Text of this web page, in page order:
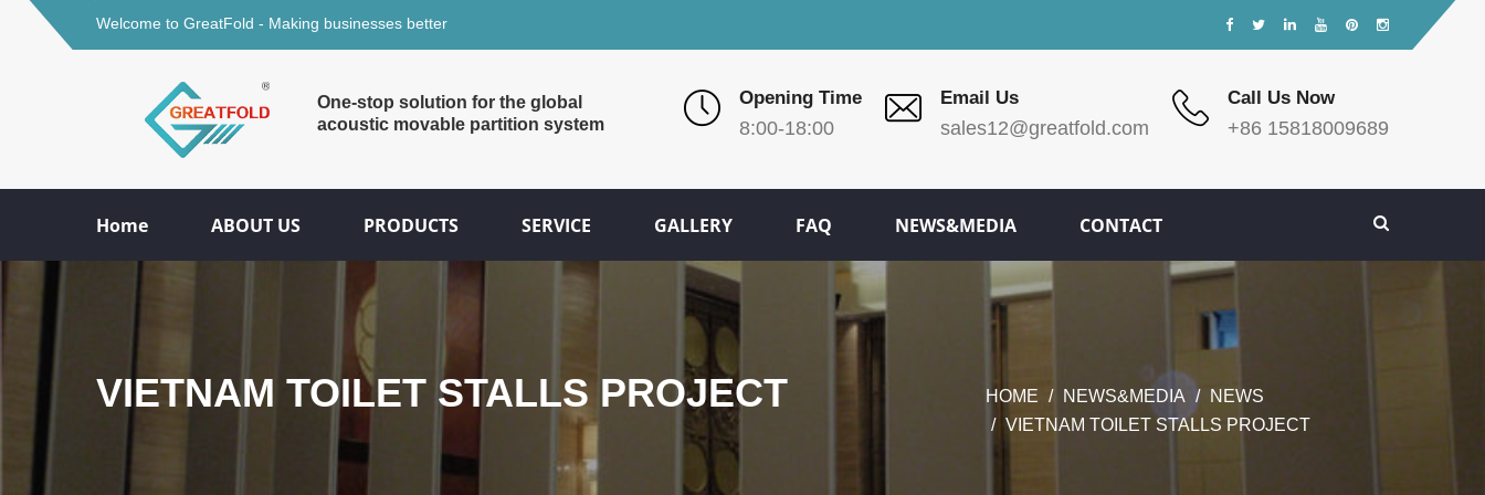
Welcome to GreatFold - Making businesses better
One-stop solution for the global
acoustic movable partition system
Opening Time
8:00-18:00
Email Us
sales12@greatfold.com
Call Us Now
+86 15818009689
Home ABOUT US PRODUCTS SERVICE GALLERY FAQ NEWS&MEDIA CONTACT
VIETNAM TOILET STALLS PROJECT HOME NEWS&MEDIA
NEWS
VIETNAM TOILET STALLS PROJECT